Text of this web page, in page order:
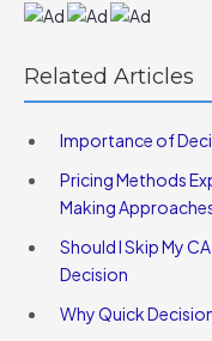
Related Articles
Importance of
Pricing Methods
Making
Should I Skip My
Decision
Why Quick